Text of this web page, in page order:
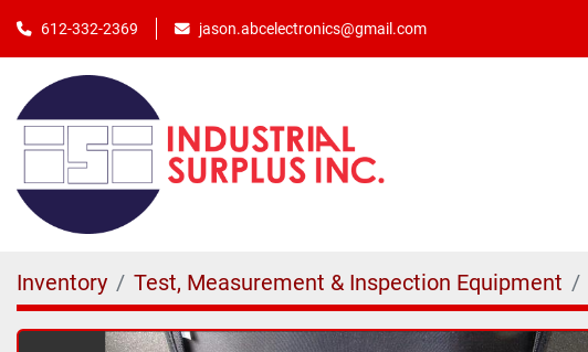
612-332-2369 jason.abcelectronics@gmail.com
Inventory Test, Measurement & Inspection Equipment